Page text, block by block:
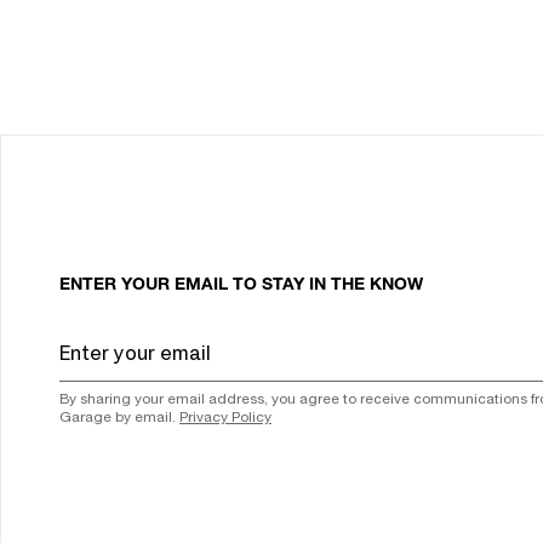
ENTER YOUR EMAIL TO STAY IN THE KNOW
By sharing your email address, you agree to receive communications
Garage by email. Privacy Policy